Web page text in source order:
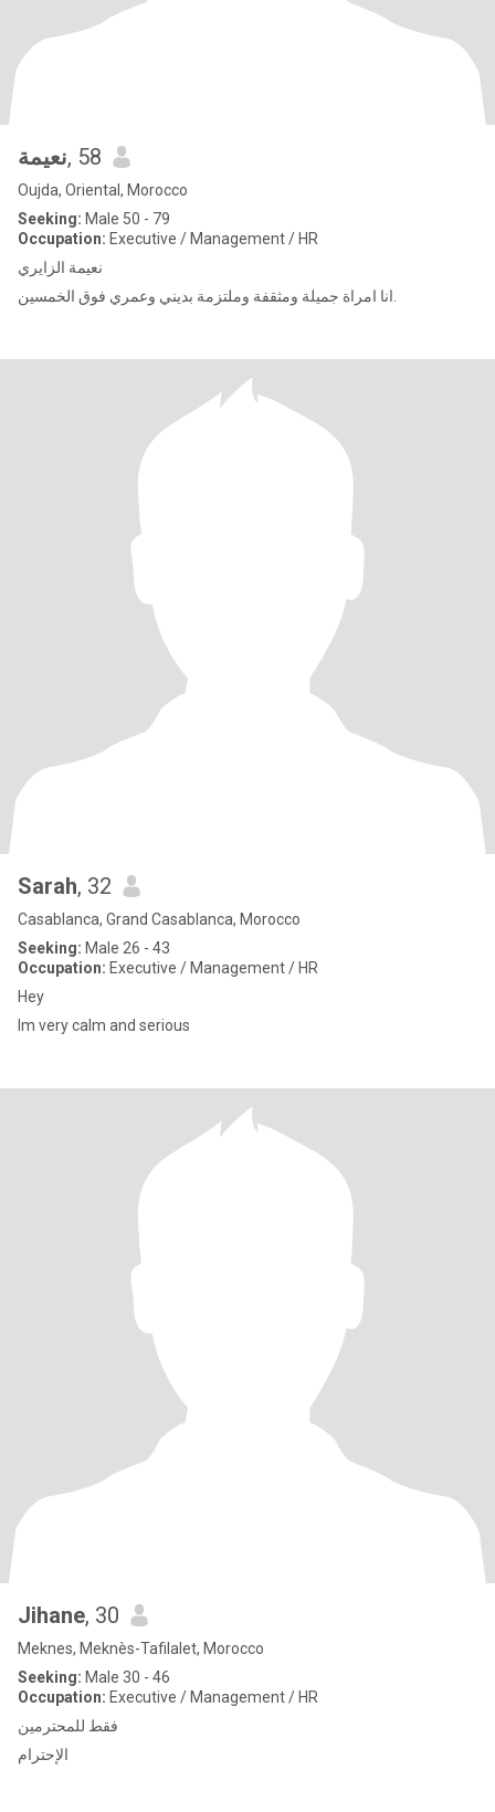
نعيمة, 58
Oujda, Oriental, Morocco
Seeking: Male 50 - 79
Occupation: Executive / Management / HR
نعيمة الزايري
Sarah, 32
Casablanca, Grand Casablanca, Morocco
Seeking: Male 26 - 43
Occupation: Executive / Management / HR
Hey
Im very calm and serious
Jihane, 30
Meknes, Meknès-Tafilalet, Morocco
Seeking: Male 30 - 46
Occupation: Executive / Management / HR
فقط للمحترمين
الإحترام